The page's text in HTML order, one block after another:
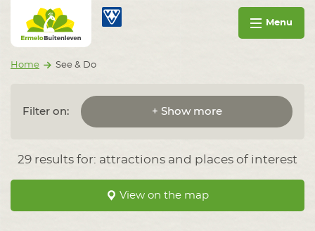
Go to content
Ermelo Buitenleven
Menu
Home See & Do
Filter on: + Show more
29 results for: attractions and places of interest
View on the map